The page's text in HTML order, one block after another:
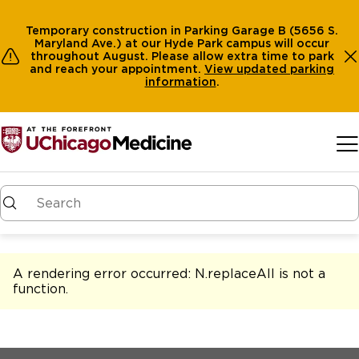
Temporary construction in Parking Garage B (5656 S.
Maryland Ave.) at our Hyde Park campus will occur
throughout August. Please allow extra time to park
and reach your appointment. View updated parking
information.
A rendering error occurred: N.replaceAll is not a
function.